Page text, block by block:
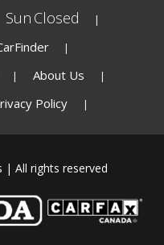
Sun Closed
About Us
Policy
| All rights reserved